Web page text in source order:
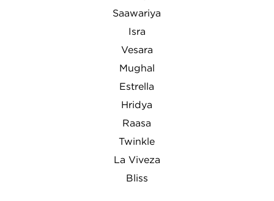
Saawariya
Isra
Vesara
Mughal
Estrella
Hridya
Raasa
Twinkle
La Viveza
Bliss